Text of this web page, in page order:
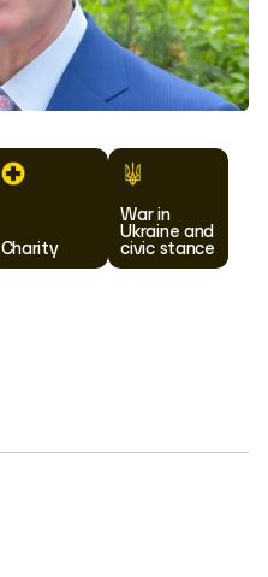
Charity
War in
Ukraine and
civic stance